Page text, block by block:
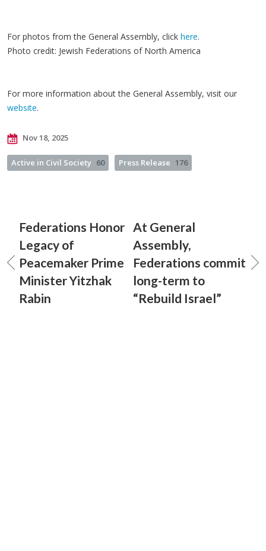
For photos from the General Assembly, click here.
Photo credit: Jewish Federations of North America
For more information about the General Assembly, visit our
website.
Nov 18, 2025
Active in Civil Society 60 Press Release 176
Federations Honor
Legacy of
Peacemaker Prime
Minister Yitzhak
Rabin
At General
Assembly,
Federations commit
long-term to
“Rebuild Israel”